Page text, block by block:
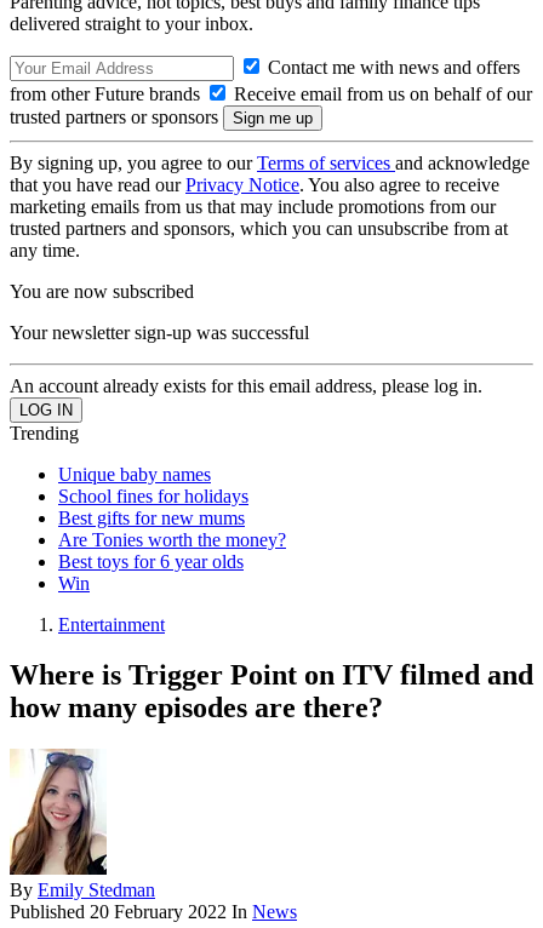
delivered straight to your inbox.
Contact me with news and offers
from other Future brands
Receive email from us on behalf of our
trusted partners or sponsors
By signing up, you agree to ourTerms of services and acknowledge
that you have read ourPrivacy Notice. You also agree to receive
marketing emails from us that may include promotions from our
trusted partners and sponsors, which you can unsubscribe from at
any time.
You are now subscribed
Your newsletter sign-up was successful
An account already exists for this email address, please log in.
Trending
Unique baby names
School fines for holidays
Best gifts for new mums
Are Tonies worth the money?
Best toys for 6 year olds
Win
Entertainment
Where is Trigger Point on ITV filmed and
how many episodes are there?
By Emily Stedman
Published 20 February 2022 In News